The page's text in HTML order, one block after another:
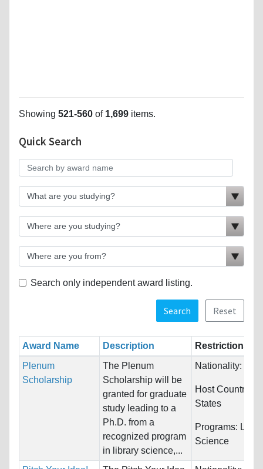
Showing 521-560 of 1,699 items.
Quick Search
Search only independent award listing.
Search Reset
Award Name Description
Restrictions
Plenum
Scholarship
The Plenum
Scholarship will be
granted for graduate
study leading to a
Ph.D. from a
recognized program
in library science,...
Nationality:
Host Countries:
States
Programs:
Science